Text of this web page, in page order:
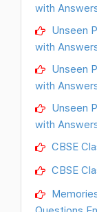
with
Unseen
with
Unseen
with
Unseen
with
CBSE
CBSE